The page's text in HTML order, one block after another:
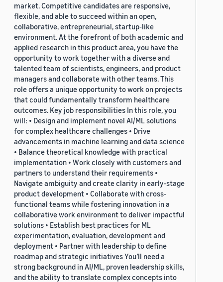
market. Competitive candidates are responsive,
flexible, and able to succeed within an open,
collaborative, entrepreneurial, startup-like
environment. At the forefront of both academic and
applied research in this product area, you have the
opportunity to work together with a diverse and
talented team of scientists, engineers, and product
managers and collaborate with other teams. This
role offers a unique opportunity to work on projects
that could fundamentally transform healthcare
outcomes. Key job responsibilities In this role, you
will: • Design and implement novel AI/ML solutions
for complex healthcare challenges • Drive
advancements in machine learning and data science
• Balance theoretical knowledge with practical
implementation • Work closely with customers and
partners to understand their requirements •
Navigate ambiguity and create clarity in early-stage
product development • Collaborate with cross-
functional teams while fostering innovation in a
collaborative work environment to deliver impactful
solutions • Establish best practices for ML
experimentation, evaluation, development and
deployment • Partner with leadership to define
roadmap and strategic initiatives You’ll need a
strong background in AI/ML, proven leadership skills,
and the ability to translate complex concepts into